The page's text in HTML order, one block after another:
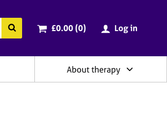
Search the BACP website
Cart total:
£0.00 (0items
) Log in
About therapy